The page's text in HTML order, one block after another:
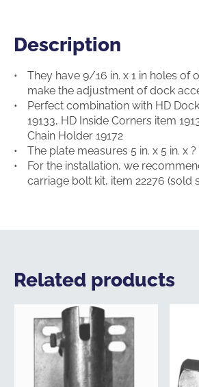
Description
Description
They have 9/16 in. x 1 in holes of
make the adjustment of dock
Perfect combination with HD
19133, HD Inside Corners item
Chain Holder 19172
The plate measures 5 in. x 5 in. x ?
For the installation, we
carriage bolt kit, item 22276 (sold
Related products